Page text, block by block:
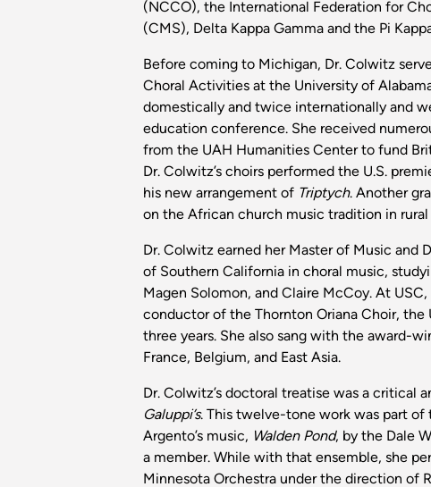
(NCCO), the International Federation for
(CMS), Delta Kappa Gamma and the Pi
Before coming to Michigan, Dr. Colwitz
Choral Activities at the University of
domestically and twice internationally and
education conference. She received
from the UAH Humanities Center to fund
Dr. Colwitz’s choirs performed the U.S.
his new arrangement of Triptych. Another
on the African church music tradition in rural
Dr. Colwitz earned her Master of Music and
of Southern California in choral music,
Magen Solomon, and Claire McCoy. At
conductor of the Thornton Oriana Choir, the
three years. She also sang with the award-
France, Belgium, and East Asia.
Dr. Colwitz’s doctoral treatise was a critical
Galuppi’s. This twelve-tone work was part
Argento’s music, Walden Pond, by the Dale
a member. While with that ensemble, she
Minnesota Orchestra under the direction of